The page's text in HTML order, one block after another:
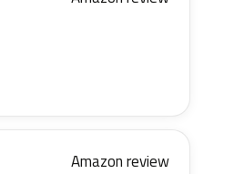
Amazon review